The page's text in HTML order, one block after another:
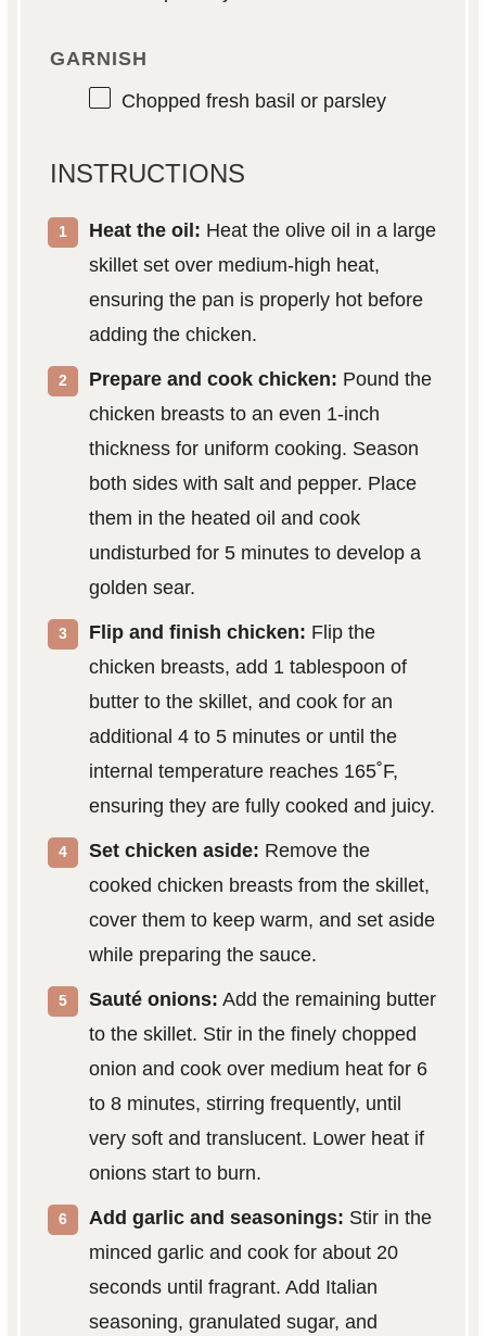
GARNISH
Chopped fresh basil or parsley
INSTRUCTIONS
Heat the oil: Heat the olive oil in a large
skillet set over medium-high heat,
ensuring the pan is properly hot before
adding the chicken.
Prepare and cook chicken: Pound the
chicken breasts to an even 1-inch
thickness for uniform cooking. Season
both sides with salt and pepper. Place
them in the heated oil and cook
undisturbed for 5 minutes to develop a
golden sear.
Flip and finish chicken: Flip the
chicken breasts, add 1 tablespoon of
butter to the skillet, and cook for an
additional 4 to 5 minutes or until the
internal temperature reaches 165˚F,
ensuring they are fully cooked and juicy.
Set chicken aside: Remove the
cooked chicken breasts from the skillet,
cover them to keep warm, and set aside
while preparing the sauce.
Sauté onions: Add the remaining butter
to the skillet. Stir in the finely chopped
onion and cook over medium heat for 6
to 8 minutes, stirring frequently, until
very soft and translucent. Lower heat if
onions start to burn.
Add garlic and seasonings: Stir in the
minced garlic and cook for about 20
seconds until fragrant. Add Italian
seasoning, granulated sugar, and